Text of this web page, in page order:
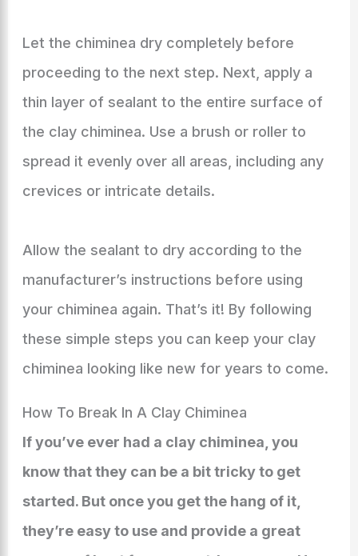
Let the chiminea dry completely before
proceeding to the next step. Next, apply a
thin layer of sealant to the entire surface of
the clay chiminea. Use a brush or roller to
spread it evenly over all areas, including any
crevices or intricate details.
Allow the sealant to dry according to the
manufacturer’s instructions before using
your chiminea again. That’s it! By following
these simple steps you can keep your clay
chiminea looking like new for years to come.
How To Break In A Clay Chiminea
If you’ve ever had a clay chiminea, you
know that they can be a bit tricky to get
started. But once you get the hang of it,
they’re easy to use and provide a great